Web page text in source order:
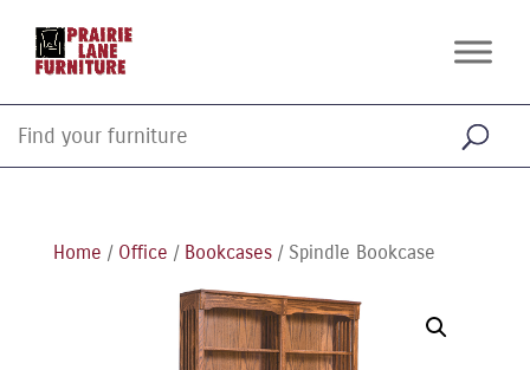
Home / Office / Bookcases/ Spindle Bookcase